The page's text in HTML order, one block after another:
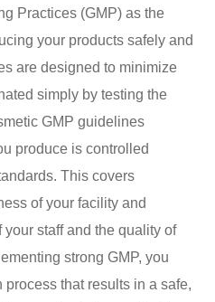
Practices (GMP) as the
your products safely and
are designed to minimize
simply by testing the
GMP guidelines
produce is controlled
This covers
of your facility and
staff and the quality of
strong GMP, you
that results in a safe,